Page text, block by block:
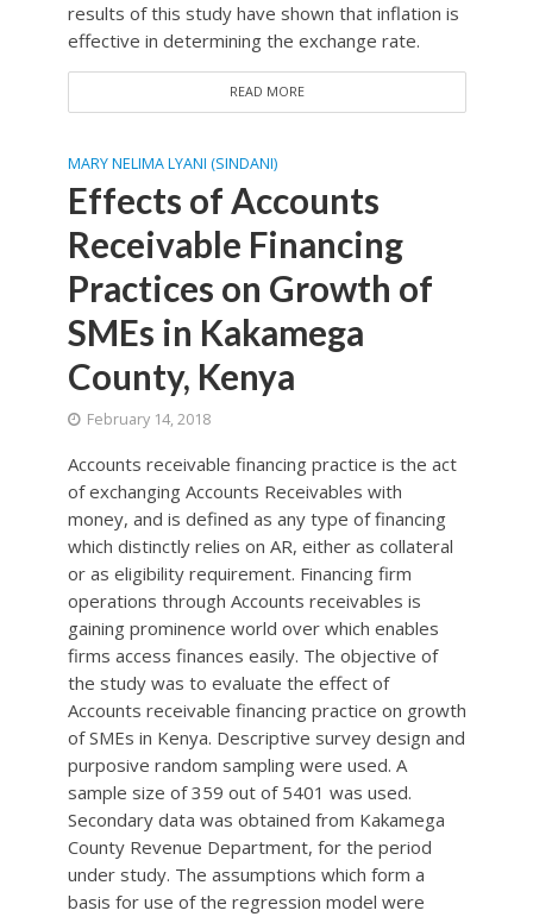
results of this study have shown that inflation is
effective in determining the exchange rate.
READ MORE
MARY NELIMA LYANI (SINDANI)
Effects of Accounts
Receivable Financing
Practices on Growth of
SMEs in Kakamega
County, Kenya
February 14, 2018
Accounts receivable financing practice is the act
of exchanging Accounts Receivables with
money, and is defined as any type of financing
which distinctly relies on AR, either as collateral
or as eligibility requirement. Financing firm
operations through Accounts receivables is
gaining prominence world over which enables
firms access finances easily. The objective of
the study was to evaluate the effect of
Accounts receivable financing practice on growth
of SMEs in Kenya. Descriptive survey design and
purposive random sampling were used. A
sample size of 359 out of 5401 was used.
Secondary data was obtained from Kakamega
County Revenue Department, for the period
under study. The assumptions which form a
basis for use of the regression model were